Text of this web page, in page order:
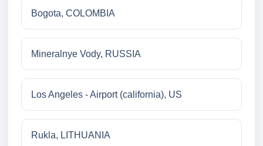
Bogota, COLOMBIA
Mineralnye Vody, RUSSIA
Los Angeles - Airport (california), US
Rukla, LITHUANIA